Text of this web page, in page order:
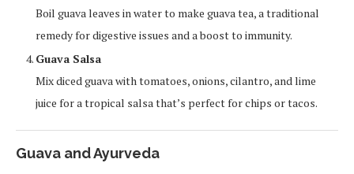
Boil guava leaves in water to make guava tea, a traditional
remedy for digestive issues and a boost to immunity.
Guava Salsa
Mix diced guava with tomatoes, onions, cilantro, and lime
juice for a tropical salsa that’s perfect for chips or tacos.
Guava and Ayurveda